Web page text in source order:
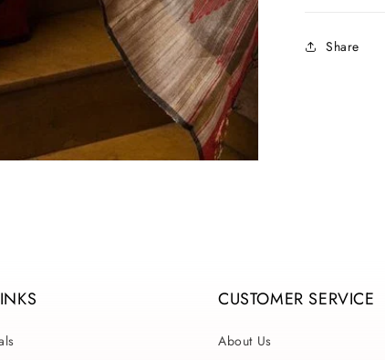
Share
CUSTOMER SERVICE
About Us